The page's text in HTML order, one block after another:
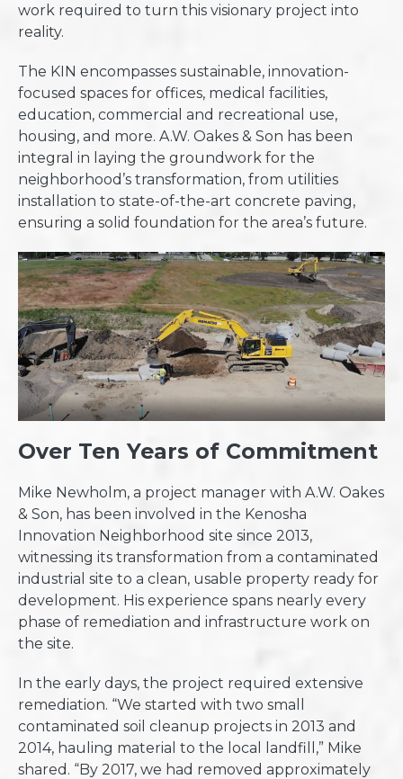
work required to turn this visionary project into
reality.
The KIN encompasses sustainable, innovation-
focused spaces for offices, medical facilities,
education, commercial and recreational use,
housing, and more. A.W. Oakes & Son has been
integral in laying the groundwork for the
neighborhood’s transformation, from utilities
installation to state-of-the-art concrete paving,
ensuring a solid foundation for the area’s future.
Over Ten Years of Commitment
Mike Newholm, a project manager with A.W. Oakes
& Son, has been involved in the Kenosha
Innovation Neighborhood site since 2013,
witnessing its transformation from a contaminated
industrial site to a clean, usable property ready for
development. His experience spans nearly every
phase of remediation and infrastructure work on
the site.
In the early days, the project required extensive
remediation. “We started with two small
contaminated soil cleanup projects in 2013 and
2014, hauling material to the local landfill,” Mike
shared. “By 2017, we had removed approximately